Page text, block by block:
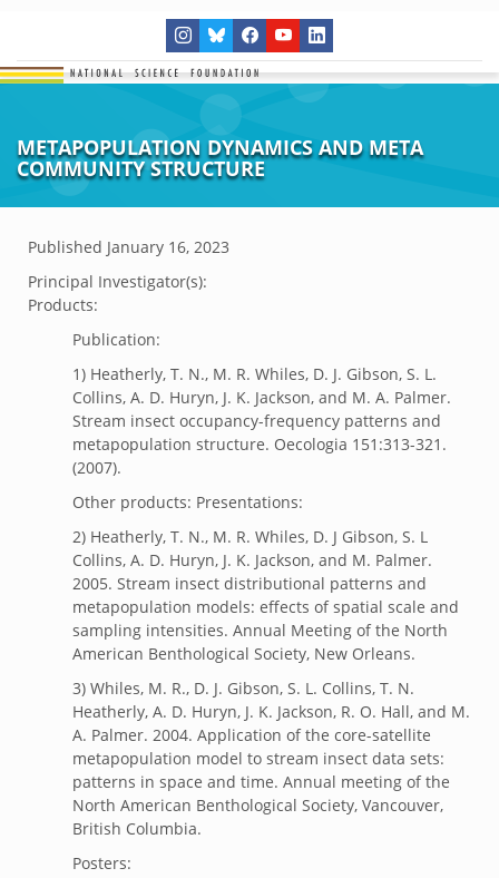
METAPOPULATION DYNAMICS AND META
COMMUNITY STRUCTURE
Published January 16, 2023
Principal Investigator(s):
Products:
Publication:
1) Heatherly, T. N., M. R. Whiles, D. J. Gibson, S. L.
Collins, A. D. Huryn, J. K. Jackson, and M. A. Palmer.
Stream insect occupancy-frequency patterns and
metapopulation structure. Oecologia 151:313-321.
(2007).
Other products: Presentations:
2) Heatherly, T. N., M. R. Whiles, D. J Gibson, S. L
Collins, A. D. Huryn, J. K. Jackson, and M. Palmer.
2005. Stream insect distributional patterns and
metapopulation models: effects of spatial scale and
sampling intensities. Annual Meeting of the North
American Benthological Society, New Orleans.
3) Whiles, M. R., D. J. Gibson, S. L. Collins, T. N.
Heatherly, A. D. Huryn, J. K. Jackson, R. O. Hall, and M.
A. Palmer. 2004. Application of the core-satellite
metapopulation model to stream insect data sets:
patterns in space and time. Annual meeting of the
North American Benthological Society, Vancouver,
British Columbia.
Posters: